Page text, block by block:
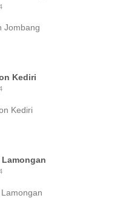
Jombang
Kediri
Kediri
Lamongan